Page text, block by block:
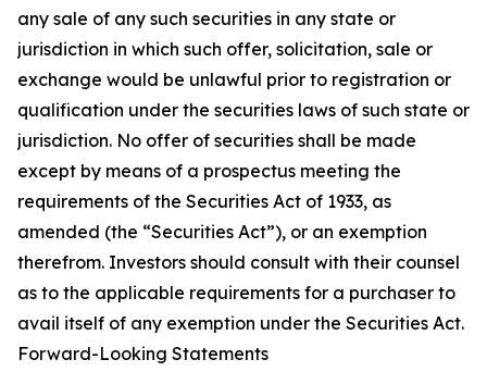
any sale of any such securities in any state or
jurisdiction in which such offer, solicitation, sale or
exchange would be unlawful prior to registration or
qualification under the securities laws of such state or
jurisdiction. No offer of securities shall be made
except by means of a prospectus meeting the
requirements of the Securities Act of 1933, as
amended (the “Securities Act”), or an exemption
therefrom. Investors should consult with their counsel
as to the applicable requirements for a purchaser to
avail itself of any exemption under the Securities Act.
Forward-Looking Statements